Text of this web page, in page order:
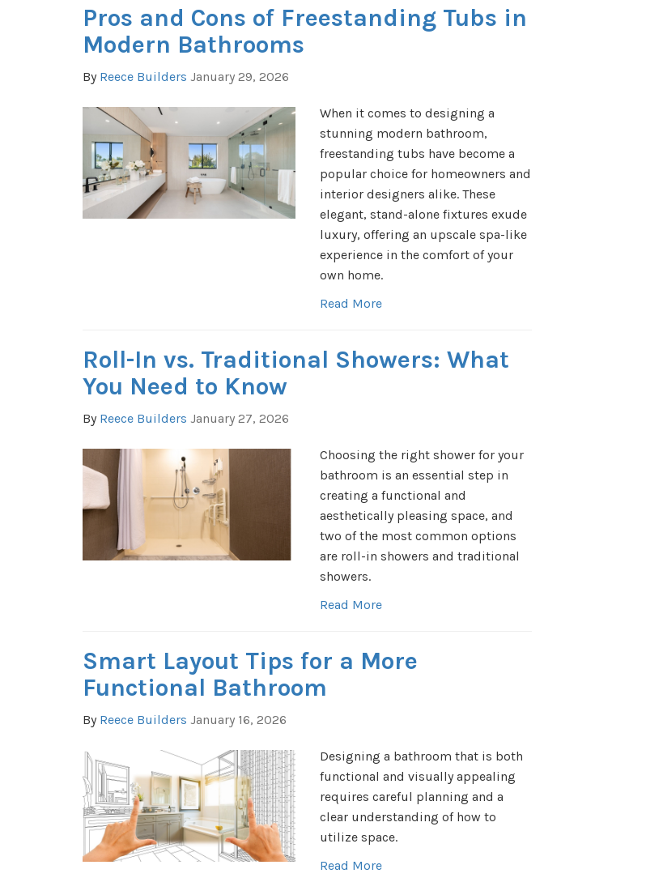
Pros and Cons of Freestanding Tubs in
Modern Bathrooms
By Reece Builders January 29, 2026
When it comes to designing a
stunning modern bathroom,
freestanding tubs have become a
popular choice for homeowners and
interior designers alike. These
elegant, stand-alone fixtures exude
luxury, offering an upscale spa-like
experience in the comfort of your
own home.
Read More
Roll-In vs. Traditional Showers: What
You Need to Know
By Reece Builders January 27, 2026
Choosing the right shower for your
bathroom is an essential step in
creating a functional and
aesthetically pleasing space, and
two of the most common options
are roll-in showers and traditional
showers.
Read More
Smart Layout Tips for a More
Functional Bathroom
By Reece Builders January 16, 2026
Designing a bathroom that is both
functional and visually appealing
requires careful planning and a
clear understanding of how to
utilize space.
Read More